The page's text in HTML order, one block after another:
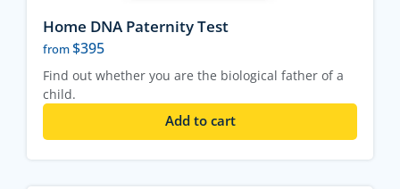
Home DNA Paternity Test
from $395
Find out whether you are the biological father of a
child.
Add to cart